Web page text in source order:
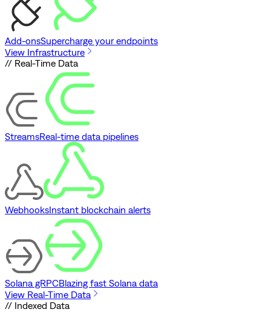
Add-onsSupercharge your endpoints
View Infrastructure
// Real-Time Data
StreamsReal-time data pipelines
WebhooksInstant blockchain alerts
Solana gRPCBlazing fast Solana data
View Real-Time Data
// Indexed Data